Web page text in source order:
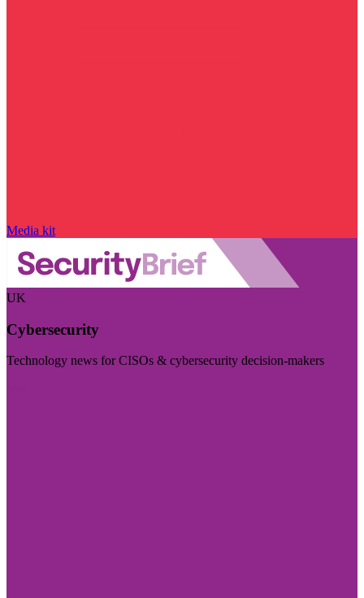
Media kit
UK
Cybersecurity
Technology news for CISOs & cybersecurity decision-makers